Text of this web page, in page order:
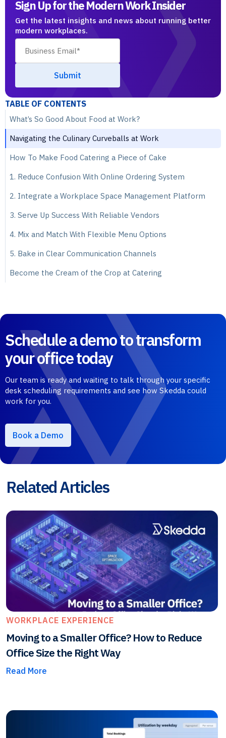
Sign Up for the Modern Work Insider
Get the latest insights and news about running better
modern workplaces.
TABLE OF CONTENTS
What’s So Good About Food at Work?
Navigating the Culinary Curveballs at Work
How To Make Food Catering a Piece of Cake
1. Reduce Confusion With Online Ordering System
2. Integrate a Workplace Space Management Platform
3. Serve Up Success With Reliable Vendors
4. Mix and Match With Flexible Menu Options
5. Bake in Clear Communication Channels
Become the Cream of the Crop at Catering
Schedule a demo to transform
your office today
Our team is ready and waiting to talk through your specific
desk scheduling requirements and see how Skedda could
work for you.
Book a Demo
Related Articles
WORKPLACE EXPERIENCE
Moving to a Smaller Office? How to Reduce
Office Size the Right Way
Read More